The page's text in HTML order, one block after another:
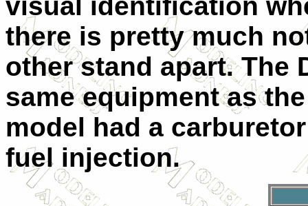
there is pretty much
other stand apart. The
same equipment as
model had a
fuel injection.